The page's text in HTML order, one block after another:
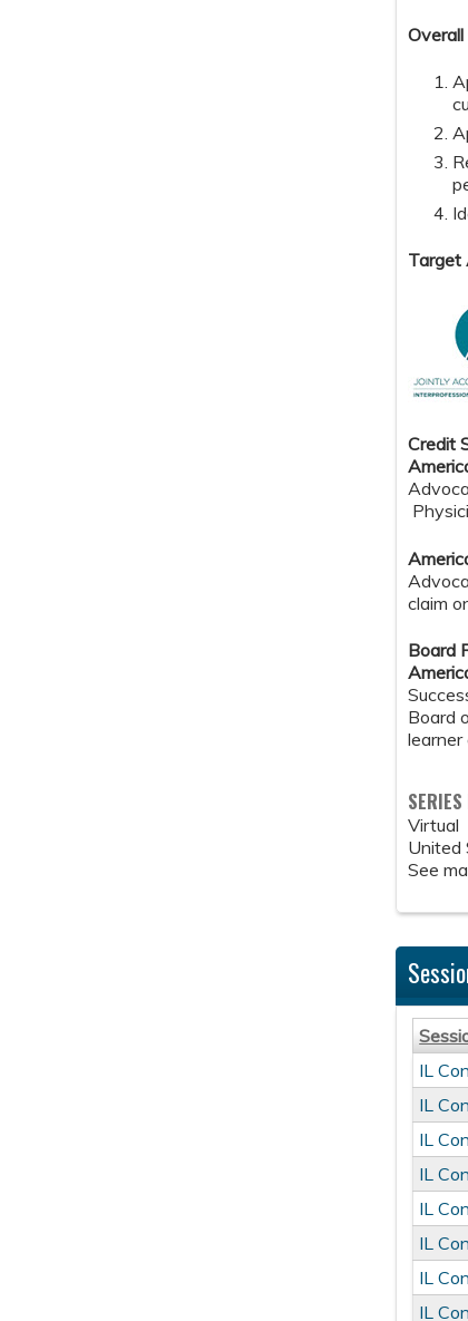
Target
Credit
claim
Board
Board
SERIES
Virtual
United
See
IL
IL
IL
IL
IL
IL
IL
IL